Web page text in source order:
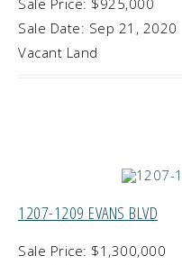
Sale Price: $925,000
Sale Date: Sep 21, 2020
Vacant Land
1207-1209 EVANS BLVD
Sale Price: $1,300,000